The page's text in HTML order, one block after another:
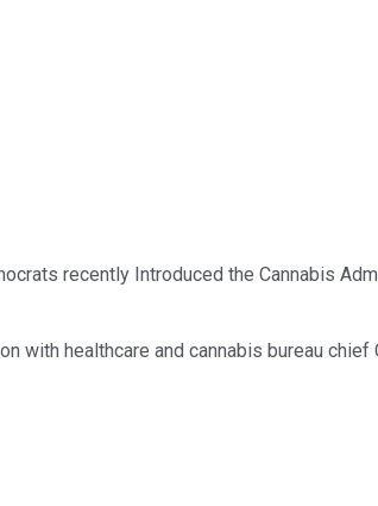
recently Introduced the Cannabis
healthcare and cannabis bureau chief